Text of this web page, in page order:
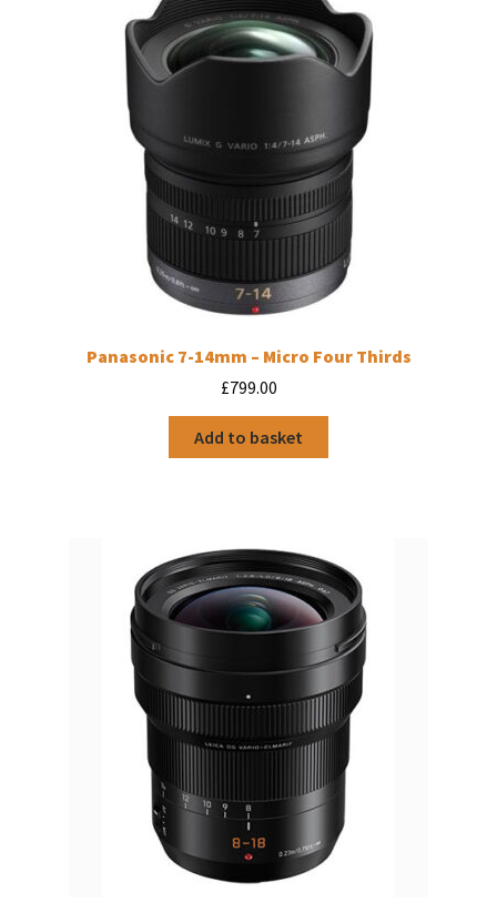
Panasonic 7-14mm – Micro Four Thirds
£799.00
Add to basket